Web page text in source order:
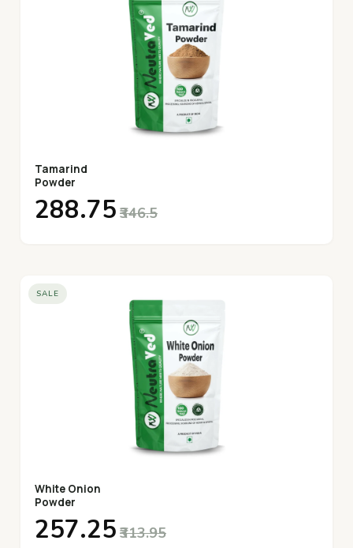
Tamarind
Powder
₹288.75 ₹346.5
SALE
White Onion
Powder
₹257.25 ₹313.95